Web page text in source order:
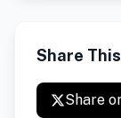
Share
Share